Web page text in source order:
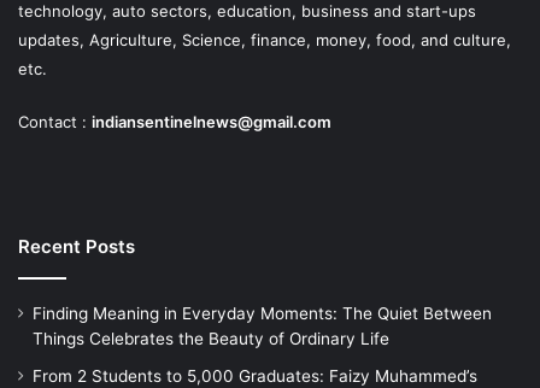
technology, auto sectors, education, business and start-ups
updates, Agriculture, Science, finance, money, food, and culture,
etc.
Contact : indiansentinelnews@gmail.com
Recent Posts
Finding Meaning in Everyday Moments: The Quiet Between
Things Celebrates the Beauty of Ordinary Life
From 2 Students to 5,000 Graduates: Faizy Muhammed’s